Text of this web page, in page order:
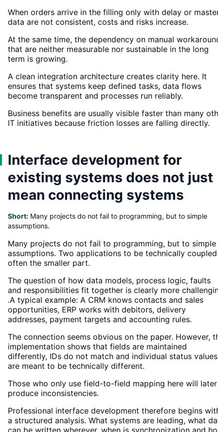
When orders arrive in the filling only with delay or
data are not consistent, costs and risks increase.
At the same time, the dependency on manual
that are neither measurable nor sustainable in the long
term is growing.
A clean integration architecture creates clarity here. It
ensures that systems keep defined tasks, data flows
become transparent and processes run reliably.
Business benefits are usually visible faster than many
IT initiatives because friction losses are falling directly.
Interface development for
existing systems does not just
mean connecting systems
Short: Many projects do not fail to programming, but to simple
assumptions.
Many projects do not fail to programming, but to simple
assumptions. Two applications to be technically
often the smaller part.
The question of how data models, process logic, faults
and responsibilities fit together is clearly more
.A typical example: A CRM knows contacts and sales
opportunities, ERP works with debitors, delivery
addresses, payment targets and accounting rules.
The connection seems obvious on the paper. However,
implementation shows that fields are maintained
differently, IDs do not match and individual status values
are meant to be technically different.
Those who only use field-to-field mapping here will later
produce inconsistencies.
Professional interface development therefore begins
a structured analysis. What systems are leading, what
can be written wherever, when is synchronization and